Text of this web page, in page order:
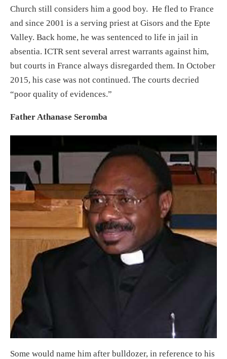
Church still considers him a good boy. He fled to France
and since 2001 is a serving priest at Gisors and the Epte
Valley. Back home, he was sentenced to life in jail in
absentia. ICTR sent several arrest warrants against him,
but courts in France always disregarded them. In October
2015, his case was not continued. The courts decried
“poor quality of evidences.”
Father Athanase Seromba
Some would name him after bulldozer, in reference to his